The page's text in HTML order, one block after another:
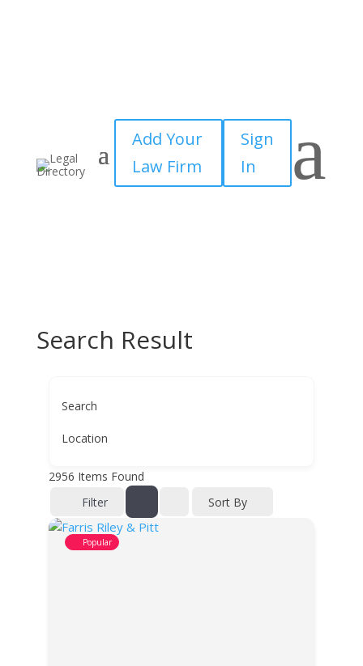
Add Your
Law Firm
Sign
In
a
Search Result
Search
Location
2956 Items Found
Filter
Sort By
Popular